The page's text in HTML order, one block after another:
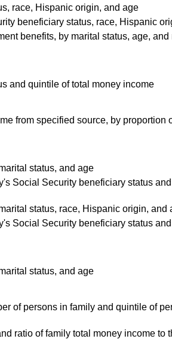
race, Hispanic origin, and age
beneficiary status, race, Hispanic
benefits, by marital status, age, and
and quintile of total money income
from specified source, by proportion
status, and age
Social Security beneficiary status
status, race, Hispanic origin, and
Social Security beneficiary status
status, and age
of persons in family and quintile of
ratio of family total money income to